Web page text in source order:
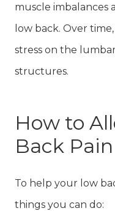
muscle imbalances
low back. Over
stress on the
structures.
How to
Back Pain
To help your low
things you can do: